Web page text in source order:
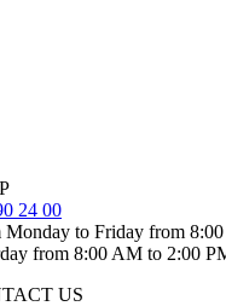
24 00
Monday to Friday from
from 8:00 AM to 2:00
US